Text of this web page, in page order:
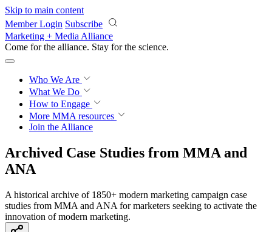
Skip to main content
Member Login Subscribe
Marketing + Media Alliance
Come for the alliance. Stay for the revolution.
Who We Are
What We Do
How to Engage
More MMA resources
Join the Alliance
Archived Case Studies from MMA and
ANA
A historical archive of 1850+ modern marketing campaign case
studies from MMA and ANA for marketers seeking to activate the
innovation of modern marketing.